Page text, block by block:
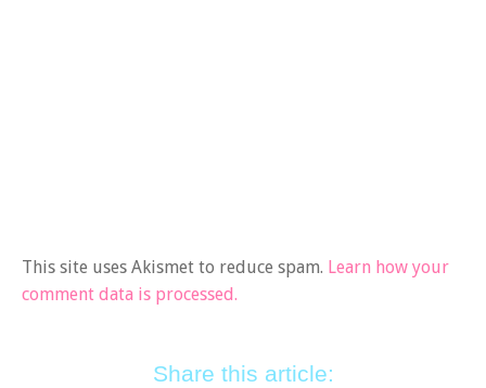
This site uses Akismet to reduce spam. Learn how your
comment data is processed.
Share this article: